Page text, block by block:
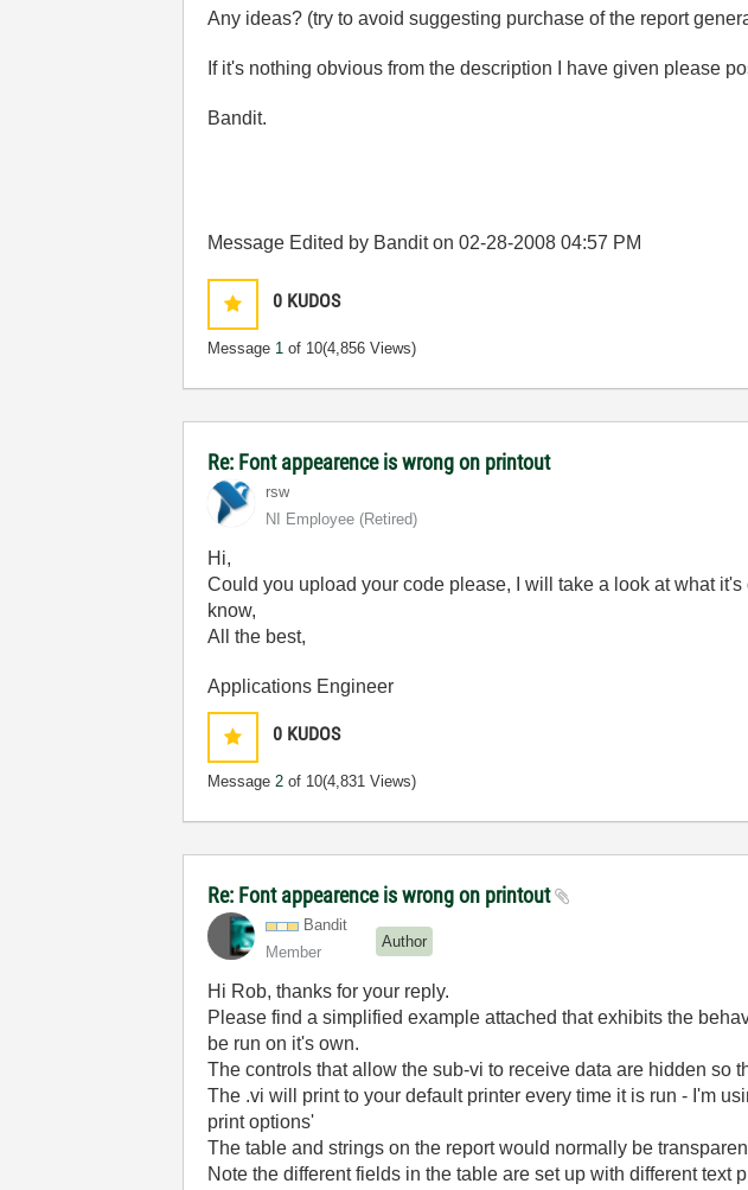
Any ideas? (try to avoid suggesting purchase of the report
If it's nothing obvious from the description I have given please
Bandit.
Message Edited by Bandit on02-28-2008 04:57 PM
0 KUDOS
Message 1 of 10(4,856 Views)
Re: Font appearence is wrong on printout
rsw
NI Employee (retired)
Hi,
Could you upload your code please, I will take a look at what
know,
All the best,
Applications Engineer
0 KUDOS
Message2 of 10(4,831 Views)
Re: Font appearence is wrong on printout
Bandit
Member
Author
Hi Rob, thanks for your reply.
Please find a simplified example attached that exhibits the
be run on it's own.
The controls that allow the sub-vi to receive data are hidden so
The .vi will print to your default printer every time it is run - I'm
print options'
The table and strings on the report would normally be
Note the different fields in the table are set up with different